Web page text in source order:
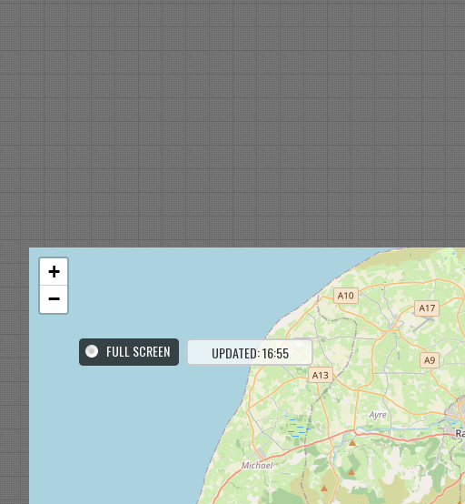
FULL SCREEN UPDATED: 16:55
+
−